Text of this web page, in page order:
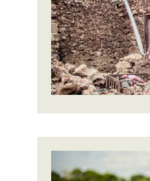
Conflicts and
Extreme Inequality
Essential Services
Inequality and
Digital Age
Gender, Rights, and
End the Suffering
Say 'Enough' to
and Girls